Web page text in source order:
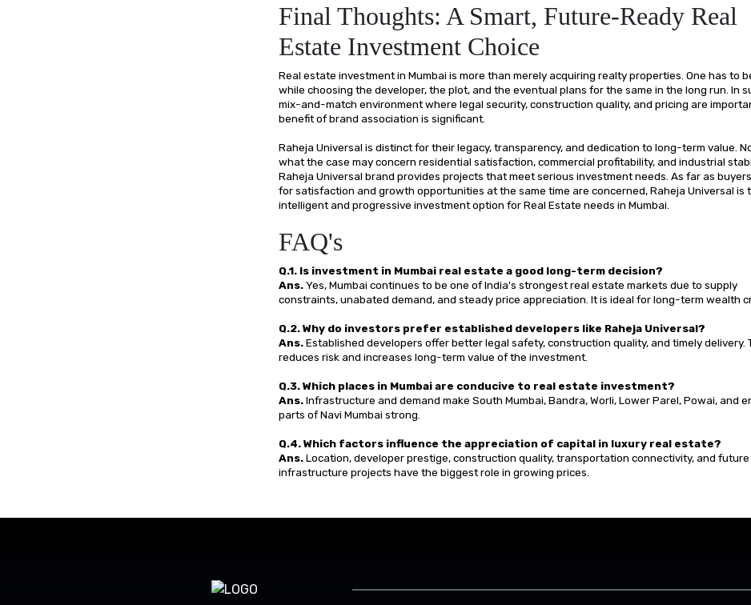
Final Thoughts: A Smart, Future-Ready Real
Estate Investment Choice
Real estate investment in Mumbai is more than merely acquiring realty properties. One has to
while choosing the developer, the plot, and the eventual plans for the same in the long run. In
mix-and-match environment where legal security, construction quality, and pricing are
benefit of brand association is significant.
Raheja Universal is distinct for their legacy, transparency, and dedication to long-term value.
what the case may concern residential satisfaction, commercial profitability, and industrial
Raheja Universal brand provides projects that meet serious investment needs. As far as
for satisfaction and growth opportunities at the same time are concerned, Raheja Universal is
intelligent and progressive investment option for Real Estate needs in Mumbai.
FAQ's
Q.1. Is investment in Mumbai real estate a good long-term decision?
Ans.Yes, Mumbai continues to be one of India's strongest real estate markets due to supply
constraints, unabated demand, and steady price appreciation. It is ideal for long-term wealth
Q.2. Why do investors prefer established developers like Raheja Universal?
Ans.Established developers offer better legal safety, construction quality, and timely delivery.
reduces risk and increases long-term value of the investment.
Q.3. Which places in Mumbai are conducive to real estate investment?
Ans.Infrastructure and demand make South Mumbai, Bandra, Worli, Lower Parel, Powai, and
parts of Navi Mumbai strong.
Q.4. Which factors influence the appreciation of capital in luxury real estate?
Ans.Location, developer prestige, construction quality, transportation connectivity, and future
infrastructure projects have the biggest role in growing prices.